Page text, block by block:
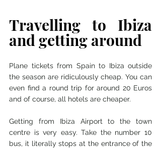
Travelling to Ibiza
and getting around
Plane tickets from Spain to Ibiza outside
the season are ridiculously cheap. You can
even find a round trip for around 20 Euros
and of course, all hotels are cheaper.
Getting from Ibiza Airport to the town
centre is very easy. Take the number 10
bus, it literally stops at the entrance of the